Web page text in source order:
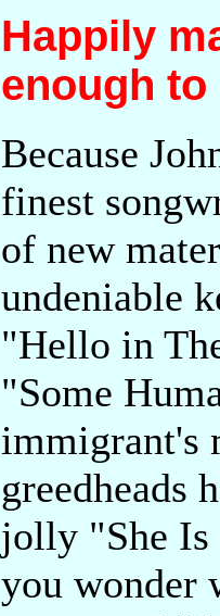
Happily
enough
Because
finest
of new
undeniable
"Hello in
"Some
immigrant's
greedheads
jolly "She Is
you wonder